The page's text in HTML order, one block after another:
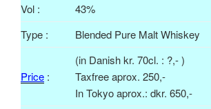
Vol :
43%
Type :
Blended Pure Malt Whiskey
Price :
(in Danishkr. 70cl. : ?,- )
Taxfreeaprox. 250,-
In Tokyoaprox.: dkr. 650,-